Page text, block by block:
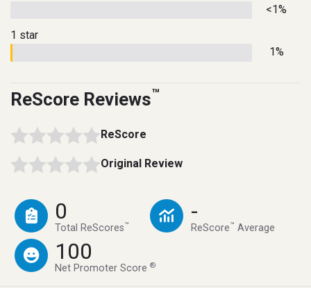
<1%
1 star
1%
ReScore Reviews™
ReScore
Original Review
0
Total ReScores™
-
ReScore™ Average
100
Net Promoter Score®